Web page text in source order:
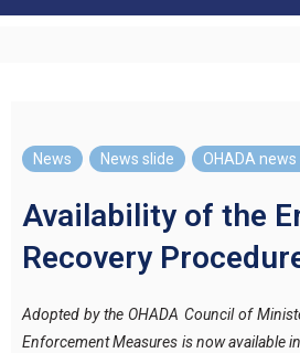
News News slide OHADA
Availability of the
Recovery
Adopted by the OHADA Council of
Enforcement Measures is now available